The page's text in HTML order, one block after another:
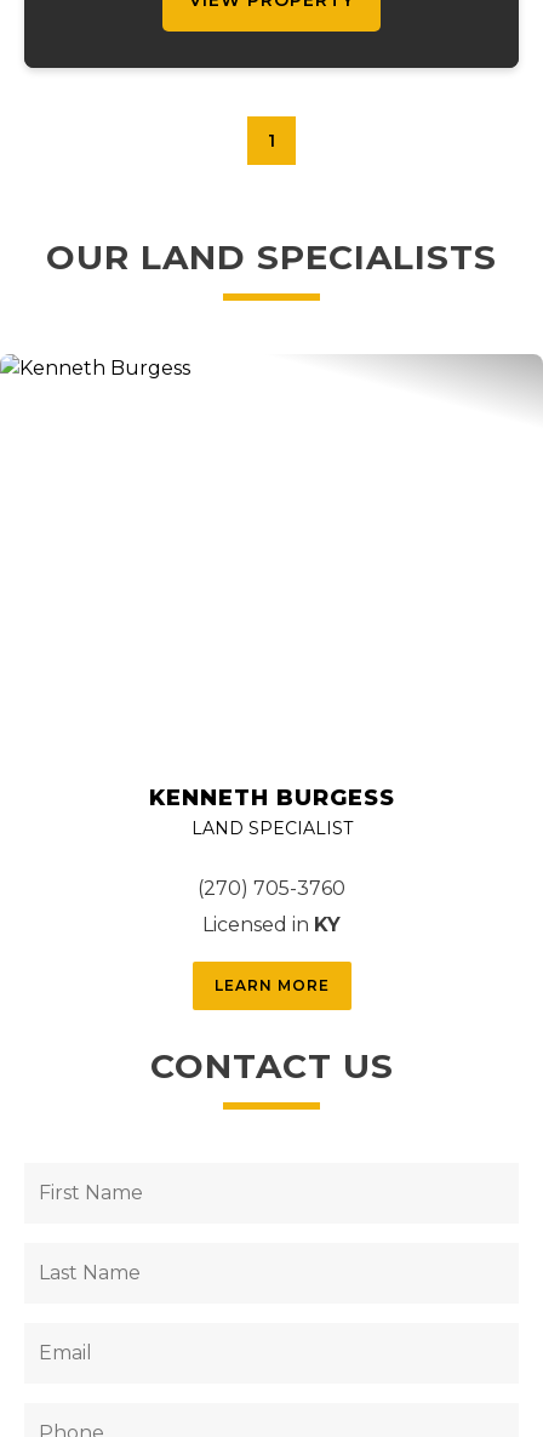
1
OUR LAND SPECIALISTS
KENNETH BURGESS
LAND SPECIALIST
(270) 705-3760
Licensed in KY
LEARN MORE
CONTACT US